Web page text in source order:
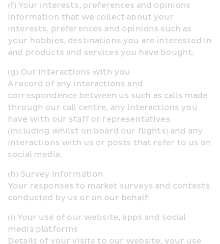
(f) Your interests, preferences and opinions
Information that we collect about your
interests, preferences and opinions such as
your hobbies, destinations you are interested in
and products and services you have bought;
(g) Our interactions with you
A record of any interactions and
correspondence between us such as calls made
through our call centre, any interactions you
have with our staff or representatives
(including whilst on board our flights) and any
interactions with us or posts that refer to us on
social media;
(h) Survey information
Your responses to market surveys and contests
conducted by us or on our behalf;
(i) Your use of our website, apps and social
media platforms
Details of your visits to our website, your use